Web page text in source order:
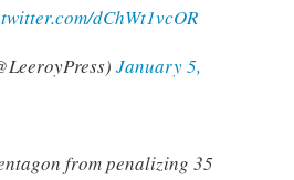
dChWt1vcOR
January 5,
from penalizing 35